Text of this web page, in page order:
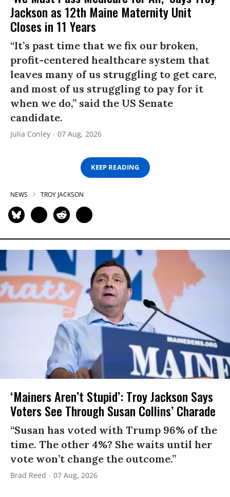
Jackson as 12th Maine Maternity Unit
Closes in 11 Years
“It’s past time that we fix our broken,
profit-centered healthcare system that
leaves many of us struggling to get care,
and most of us struggling to pay for it
when we do,” said the US Senate
candidate.
Julia Conley 07 Aug, 2026
KEEP READING
NEWS TROY JACKSON
‘Mainers Aren’t Stupid’: Troy Jackson Says
Voters See Through Susan Collins’ Charade
“Susan has voted with Trump 96% of the
time. The other 4%? She waits until her
vote won’t change the outcome.”
Brad Reed 07 Aug, 2026